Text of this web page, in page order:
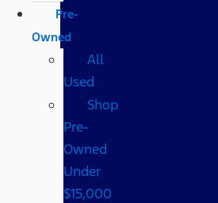
Pre-
Owned
All
Used
Shop
Pre-
Owned
Under
$15,000